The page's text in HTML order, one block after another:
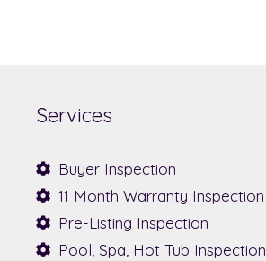
Services
Buyer Inspection
11 Month Warranty Inspection
Pre-Listing Inspection
Pool, Spa, Hot Tub Inspection